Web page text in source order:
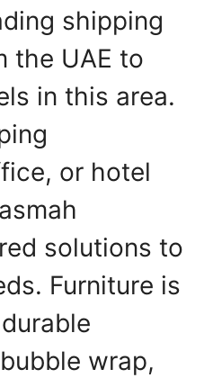
shipping
the UAE to
in this area.
or hotel
solutions to
Furniture is
wrap,